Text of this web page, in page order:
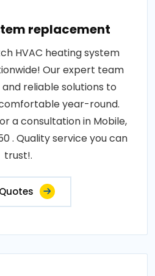
replacement
HVAC heating system
Our expert team
reliable solutions to
year-round.
a consultation in Mobile,
. Quality service you can
trust!.